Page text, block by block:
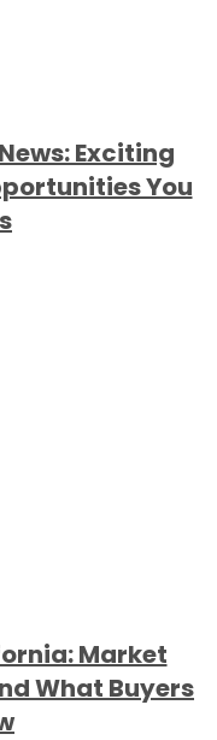
Exciting
You
Market
What Buyers